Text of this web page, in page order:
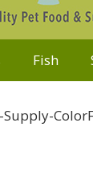
Fish
Supply-